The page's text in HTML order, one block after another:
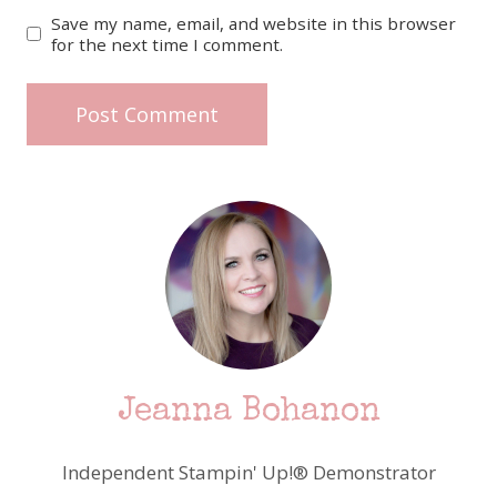
Save my name, email, and website in this browser
for the next time I comment.
Jeanna Bohanon
Independent Stampin' Up!® Demonstrator